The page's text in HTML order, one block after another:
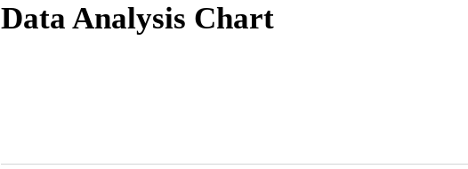
Data Analysis Chart